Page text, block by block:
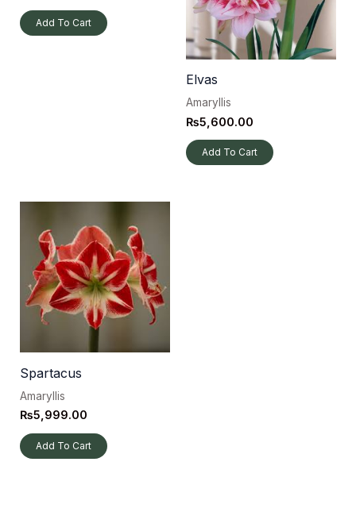
Add To Cart
Elvas
Amaryllis
₨5,600.00
Add To Cart
Spartacus
Amaryllis
₨5,999.00
Add To Cart